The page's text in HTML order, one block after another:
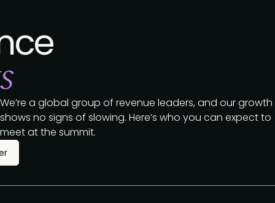
We’re a global group of revenue leaders, and our growth
shows no signs of slowing. Here’s who you can expect to
meet at the summit.